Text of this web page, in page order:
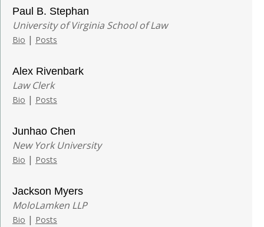
Paul B. Stephan
University of Virginia School of Law
Bio | Posts
Alex Rivenbark
Law Clerk
Bio | Posts
Junhao Chen
New York University
Bio | Posts
Jackson Myers
MoloLamken LLP
Bio | Posts